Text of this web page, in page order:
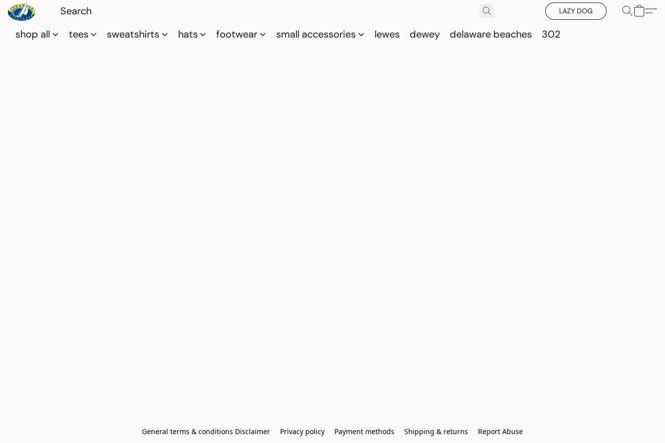
LAZY DOG
shop all tees sweatshirts hats footwear small accessories lewes dewey delaware beaches 302
General terms & conditions Disclaimer Privacy policy Payment methods Shipping & returns Report Abuse